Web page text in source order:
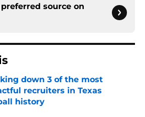
source on
down 3 of the most
recruiters in Texas
history
by on Invalid Date